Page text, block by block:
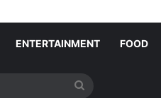
ENTERTAINMENT FOOD